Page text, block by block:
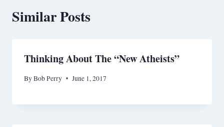
Similar Posts
Thinking About The “New Atheists”
ByBob Perry June 1, 2017